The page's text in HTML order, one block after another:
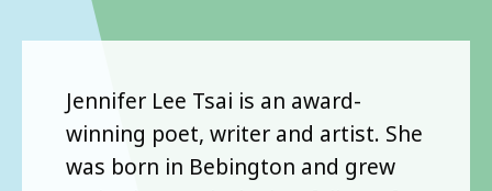
Jennifer Lee Tsai is an award-
winning poet, writer and artist. She
was born in Bebington and grew